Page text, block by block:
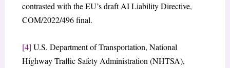
contrasted with the EU’s draft AI Liability Directive,
COM/2022/496 final.
[4] U.S. Department of Transportation, National
Highway Traffic Safety Administration (NHTSA),